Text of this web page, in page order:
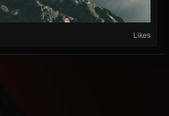
Likes